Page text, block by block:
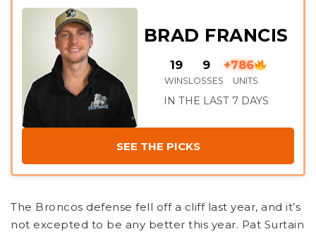
BRAD FRANCIS
19
WINS
9
LOSSES
+786
UNITS
IN THE LAST 7 DAYS
SEE THE PICKS
The Broncos defense fell off a cliff last year, and it’s
not excepted to be any better this year. Pat Surtain